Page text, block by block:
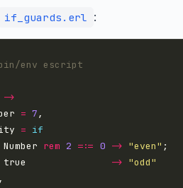
if_guards.erl :
->
= 7
= if
Number
rem 2 =:= 0 -> "even"
true
-> "odd"